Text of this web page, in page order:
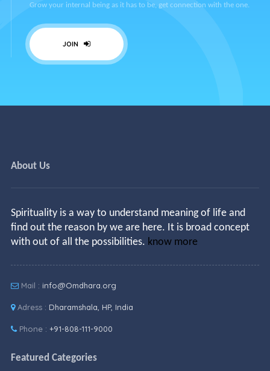
Grow your internal being as it has to be, get connection with the one.
JOIN
About Us
Spirituality is a way to understand meaning of life and
find out the reason by we are here. It is broad concept
with out of all the possibilities. know more
Mail : info@Omdhara.org
Adress : Dharamshala, HP, India
Phone : +91-808-111-9000
Featured Categories